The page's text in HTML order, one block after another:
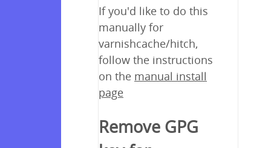
If you'd like to do this
manually for
varnishcache/hitch,
follow the instructions
on the manual install
page
Remove GPG